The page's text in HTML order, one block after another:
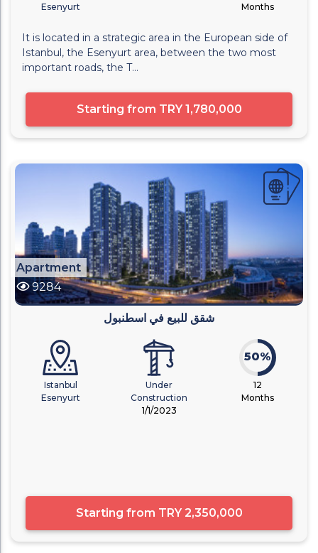
Esenyurt Months
It is located in a strategic area in the European side of
Istanbul, the Esenyurt area, between the two most
important roads, the T...
Starting from TRY 1,780,000
Apartment
9284
شقق للبيع في اسطنبول
Istanbul
Esenyurt
Under
Construction
1/1/2023
50%
12
Months
Starting from TRY 2,350,000